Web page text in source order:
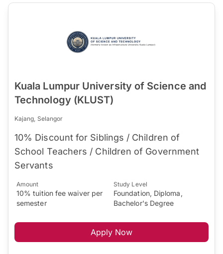
Kuala Lumpur University of Science and
Technology (KLUST)
Kajang, Selangor
10% Discount for Siblings / Children of
School Teachers / Children of Government
Servants
Amount
10% tuition fee waiver per
semester
Study Level
Foundation, Diploma,
Bachelor's Degree
Apply Now